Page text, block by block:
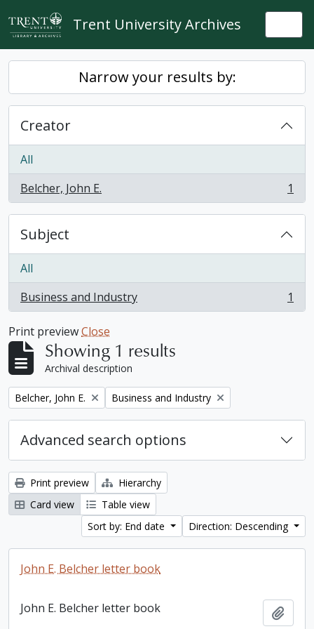
Skip to main content
Trent University Archives
Narrow your results by:
Creator
All
Belcher, John E.
, 1 results 1
Subject
All
Business and Industry
, 1 results 1
Print previewClose
Showing 1 results
Archival description
Remove filter:
Belcher, John E. Remove filter:
Business and Industry
Advanced search options
Print preview
Hierarchy
Card view
Table view
Sort by: End date
Direction: Descending
John E. Belcher letter book
John E. Belcher letter book